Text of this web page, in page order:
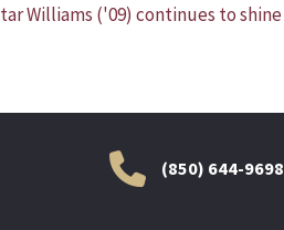
Williams ('09) continues to shine
(850) 644-9698